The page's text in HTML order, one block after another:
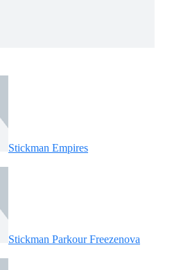
Stickman Empires
Stickman Parkour Freezenova